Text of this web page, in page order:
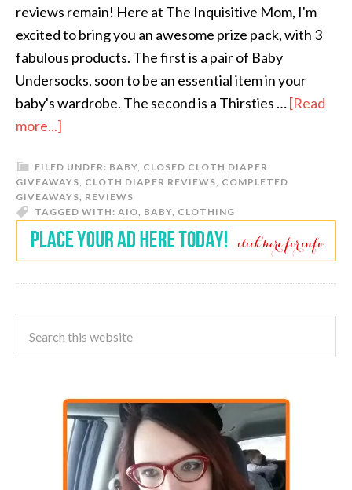
reviews remain! Here at The Inquisitive Mom, I'm
excited to bring you an awesome prize pack, with 3
fabulous products. The first is a pair of Baby
Undersocks, soon to be an essential item in your
baby's wardrobe. The second is a Thirsties …[Read
more...]
FILED UNDER: BABY, CLOSED CLOTH DIAPER
GIVEAWAYS, CLOTH DIAPER REVIEWS, COMPLETED
GIVEAWAYS, REVIEWS
TAGGED WITH: AIO, BABY, CLOTHING